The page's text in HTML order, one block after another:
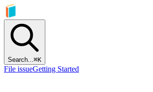
Search...⌘K
File issueGetting Started